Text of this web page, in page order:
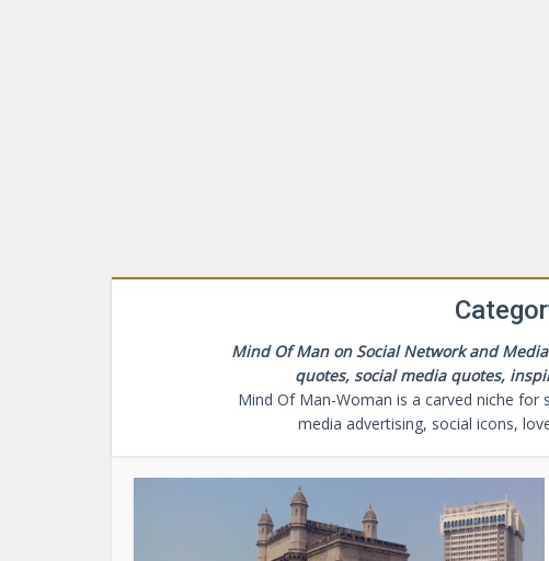
Mind Of Man on Social Network and
quotes, social media quotes,
Mind Of Man-Woman is a carved niche
media advertising, social icons,